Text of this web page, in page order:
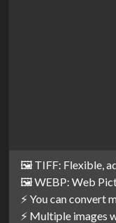
🖼️ TIFF: Flexible,
🖼️ WEBP: Web
⚡ You can convert
⚡ Multiple images